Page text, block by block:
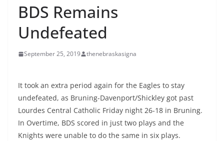
BDS Remains
Undefeated
September 25, 2019 thenebraskasigna
It took an extra period again for the Eagles to stay
undefeated, as Bruning-Davenport/Shickley got past
Lourdes Central Catholic Friday night 26-18 in Bruning.
In Overtime, BDS scored in just two plays and the
Knights were unable to do the same in six plays.